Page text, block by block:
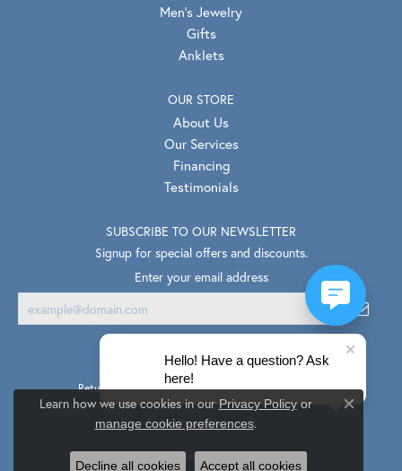
Men's Jewelry
Gifts
Anklets
OUR STORE
About Us
Our Services
Financing
Testimonials
SUBSCRIBE TO OUR NEWSLETTER
Signup for special offers and discounts.
Enter your email address
Return Policy Privacy Policy Terms & Conditions
Accessibility Statement
© 2026 Van Scoy Jewelers. All Rights Reserved.
Learn how we use cookies in our Privacy Policyor
manage cookie preferences.
Close
Decline all cookies Accept all cookies
Hello! Have a question? Ask
here!